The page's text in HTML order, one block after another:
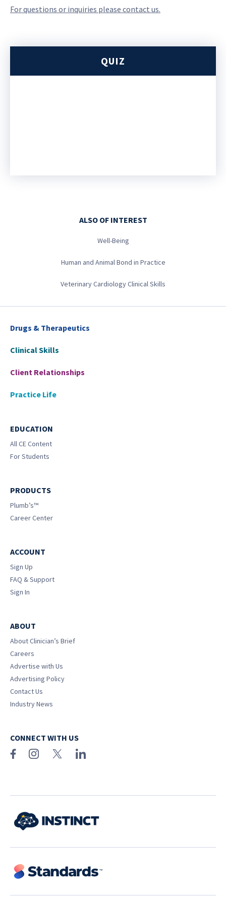
For questions or inquiries please contact us.
QUIZ
ALSO OF INTEREST
Well-Being
Human and Animal Bond in Practice
Veterinary Cardiology Clinical Skills
Drugs & Therapeutics
Clinical Skills
Client Relationships
Practice Life
EDUCATION
All CE Content
For Students
PRODUCTS
Plumb’s™
Career Center
ACCOUNT
Sign Up
FAQ & Support
Sign In
ABOUT
About Clinician’s Brief
Careers
Advertise with Us
Advertising Policy
Contact Us
Industry News
CONNECT WITH US